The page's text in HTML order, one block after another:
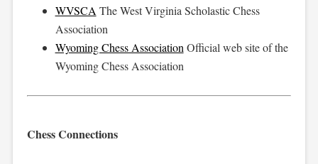
WVSCA The West Virginia Scholastic Chess
Association
Wyoming Chess Association Official web site of the
Wyoming Chess Association
Chess Connections